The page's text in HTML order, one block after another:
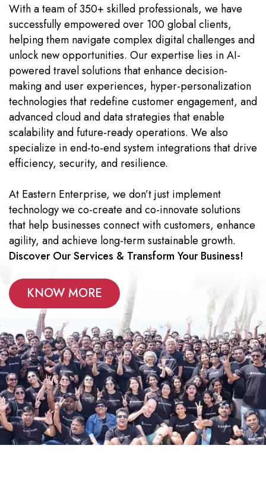
With a team of 350+ skilled professionals, we have
successfully empowered over 100 global clients,
helping them navigate complex digital challenges and
unlock new opportunities. Our expertise lies in AI-
powered travel solutions that enhance decision-
making and user experiences, hyper-personalization
technologies that redefine customer engagement, and
advanced cloud and data strategies that enable
scalability and future-ready operations. We also
specialize in end-to-end system integrations that drive
efficiency, security, and resilience.
At Eastern Enterprise, we don’t just implement
technology we co-create and co-innovate solutions
that help businesses connect with customers, enhance
agility, and achieve long-term sustainable growth.
Discover Our Services & Transform Your Business!
KNOW MORE